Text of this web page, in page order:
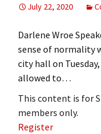
July 22, 2020
Darlene Wroe
sense of normality
city hall on
allowed to…
This content is for
members only.
Register